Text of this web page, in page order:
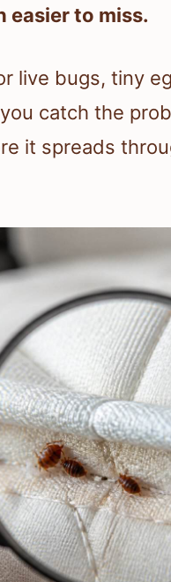
easier to miss.
live bugs, tiny
catch the
it spreads